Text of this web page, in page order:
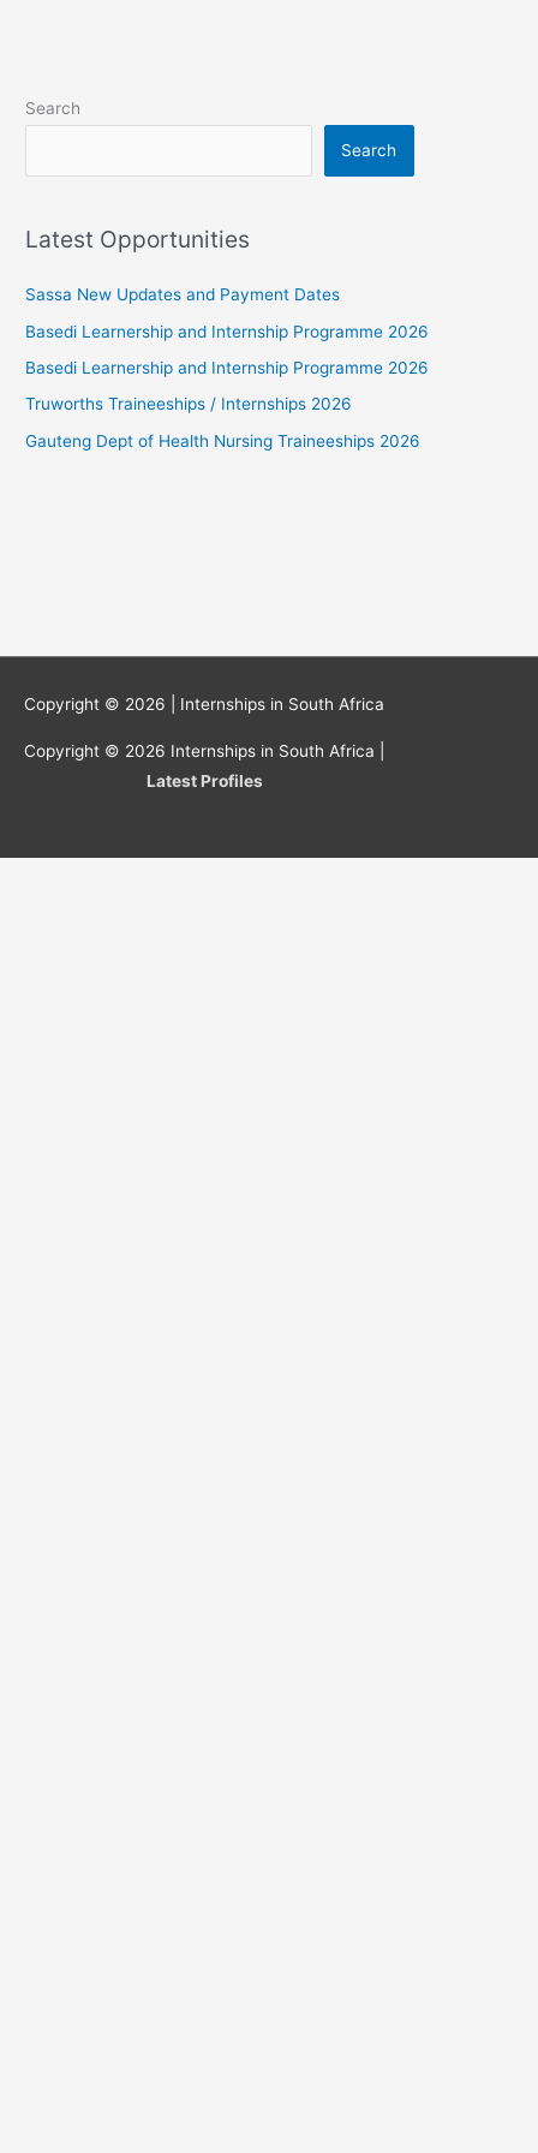
Search
Search
Latest Opportunities
Sassa New Updates and Payment Dates
Basedi Learnership and Internship Programme 2026
Basedi Learnership and Internship Programme 2026
Truworths Traineeships / Internships 2026
Gauteng Dept of Health Nursing Traineeships 2026
Copyright © 2026 | Internships in South Africa
Copyright © 2026 Internships in South Africa
Latest Profiles